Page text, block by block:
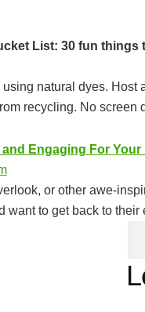
List: 30 fun things
natural dyes.
recycling. No screen
Engaging For Your
or other awe-
want to get back to